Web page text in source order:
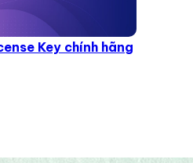
Key chính hãng